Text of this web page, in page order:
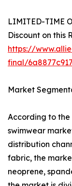
LIMITED-TIME
Discount on this
https://
final/
Market
According to
swimwear
distribution
fabric, the
neoprene,